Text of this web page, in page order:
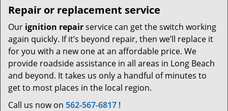
Repair or replacement service
Our ignition repairservice can get the switch working
again quickly. If it’s beyond repair, then we’ll replace it
for you with a new one at an affordable price. We
provide roadside assistance in all areas in Long Beach
and beyond. It takes us only a handful of minutes to
get to most places in the local region.
Call us now on 562-567-6817 !